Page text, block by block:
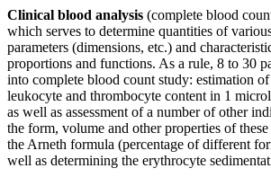
Clinical blood analysis (complete blood
which serves to determine quantities of
parameters (dimensions, etc.) and
proportions and functions. As a rule, 8 to 30
into complete blood count study: estimation
leukocyte and thrombocyte content in 1
as well as assessment of a number of other
the form, volume and other properties of
the Arneth formula (percentage of different
well as determining the erythrocyte